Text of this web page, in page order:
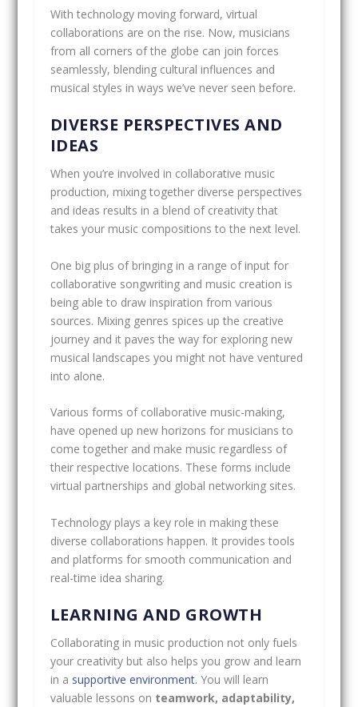
With technology moving forward, virtual
collaborations are on the rise. Now, musicians
from all corners of the globe can join forces
seamlessly, blending cultural influences and
musical styles in ways we’ve never seen before.
DIVERSE PERSPECTIVES AND
IDEAS
When you’re involved in collaborative music
production, mixing together diverse perspectives
and ideas results in a blend of creativity that
takes your music compositions to the next level.
One big plus of bringing in a range of input for
collaborative songwriting and music creation is
being able to draw inspiration from various
sources. Mixing genres spices up the creative
journey and it paves the way for exploring new
musical landscapes you might not have ventured
into alone.
Various forms of collaborative music-making,
have opened up new horizons for musicians to
come together and make music regardless of
their respective locations. These forms include
virtual partnerships and global networking sites.
Technology plays a key role in making these
diverse collaborations happen. It provides tools
and platforms for smooth communication and
real-time idea sharing.
LEARNING AND GROWTH
Collaborating in music production not only fuels
your creativity but also helps you grow and learn
in a supportive environment. You will learn
valuable lessons on teamwork, adaptability,